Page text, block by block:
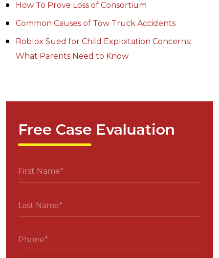
How To Prove Loss of Consortium
Common Causes of Tow Truck Accidents
Roblox Sued for Child Exploitation Concerns:
What Parents Need to Know
Free Case Evaluation